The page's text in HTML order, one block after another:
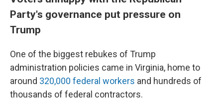
Party's governance put pressure on
Trump
One of the biggest rebukes of Trump
administration policies came in Virginia, home to
around 320,000 federal workers and hundreds of
thousands of federal contractors.